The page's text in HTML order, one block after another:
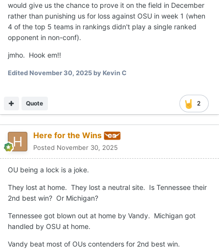
would give us the chance to prove it on the field in December
rather than punishing us for loss against OSU in week 1 (when
4 of the top 5 teams in rankings didn't play a single ranked
opponent in non-conf).
jmho. Hook em!!
EditedNovember 30, 2025by Kevin C
2
Quote
Here for the Wins
Posted November 30, 2025
OU being a lock is a joke.
They lost at home. They lost a neutral site. Is Tennessee their
2nd best win? Or Michigan?
Tennessee got blown out at home by Vandy. Michigan got
handled by OSU at home.
Vandy beat most of OUs contenders for 2nd best win.